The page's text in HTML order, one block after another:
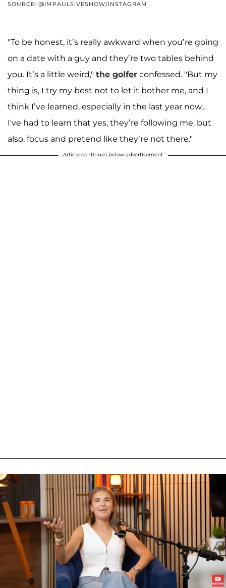
SOURCE: @IMPAULSIVESHOW/INSTAGRAM
"To be honest, it’s really awkward when you’re going
on a date with a guy and they’re two tables behind
you. It’s a little weird," the golfer confessed. "But my
thing is, I try my best not to let it bother me, and I
think I’ve learned, especially in the last year now...
I've had to learn that yes, they’re following me, but
also, focus and pretend like they’re not there."
Article continues below advertisement